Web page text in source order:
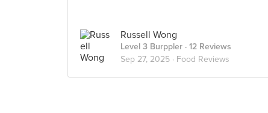
Russell Wong
Level 3 Burppler · 12 Reviews
Sep 27, 2025 · Food Reviews